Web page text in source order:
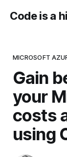
Code is a
MICROSOFT
Gain
your
costs
using